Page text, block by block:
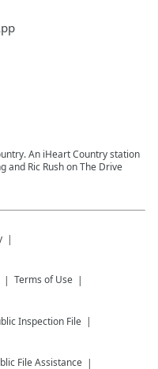
An iHeart Country station
and Ric Rush on The Drive
Terms of Use
Inspection File
File Assistance